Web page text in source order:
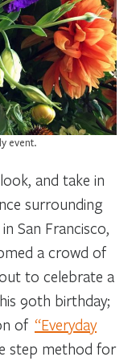
event.
and take in
surrounding
San Francisco,
a crowd of
to celebrate a
90th birthday;
of “Everyday
step method for